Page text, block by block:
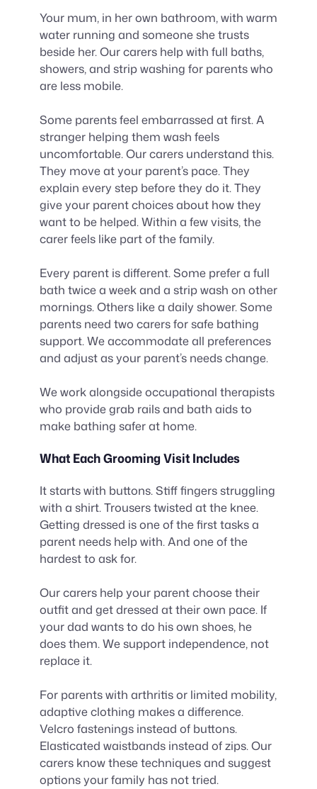
Your mum, in her own bathroom, with warm
water running and someone she trusts
beside her. Our carers help with full baths,
showers, and strip washing for parents who
are less mobile.
Some parents feel embarrassed at first. A
stranger helping them wash feels
uncomfortable. Our carers understand this.
They move at your parent’s pace. They
explain every step before they do it. They
give your parent choices about how they
want to be helped. Within a few visits, the
carer feels like part of the family.
Every parent is different. Some prefer a full
bath twice a week and a strip wash on other
mornings. Others like a daily shower. Some
parents need two carers for safe bathing
support. We accommodate all preferences
and adjust as your parent’s needs change.
We work alongside occupational therapists
who provide grab rails and bath aids to
make bathing safer at home.
What Each Grooming Visit Includes
It starts with buttons. Stiff fingers struggling
with a shirt. Trousers twisted at the knee.
Getting dressed is one of the first tasks a
parent needs help with. And one of the
hardest to ask for.
Our carers help your parent choose their
outfit and get dressed at their own pace. If
your dad wants to do his own shoes, he
does them. We support independence, not
replace it.
For parents with arthritis or limited mobility,
adaptive clothing makes a difference.
Velcro fastenings instead of buttons.
Elasticated waistbands instead of zips. Our
carers know these techniques and suggest
options your family has not tried.